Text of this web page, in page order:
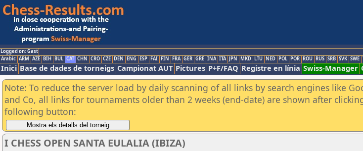
Logged on: Gast
Arabic ARM AZE BIH BUL CAT CHN CRO CZE DEN ENG ESP FAI FIN FRA GER GRE INA ITA JPN MKD LTU NED POL POR ROU RUS SRB SVK SWE
Inici Base de dades de torneigs Campionat AUT Pictures P+F/FAQ Registre en línia Swiss-Manager
Note: To reduce the server load by daily scanning of all links by search engines like
and Co, all links for tournaments older than 2 weeks (end-date) are shown after
following button:
I CHESS OPEN SANTA EULALIA (IBIZA)